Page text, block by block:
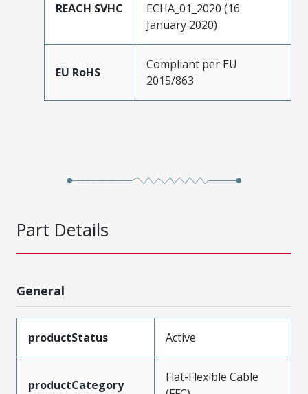
REACH SVHC
ECHA_01_2020 (16
January 2020)
EU RoHS
Compliant per EU
2015/863
Part Details
General
productStatus Active
productCategory
Flat-Flexible Cable